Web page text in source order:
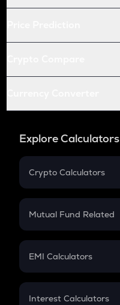
Explore Calculators
Crypto Calculators
Crypto SIP Calculator
Crypto Futures
Mutual Fund Related
Mutual Fund
EMI Calculators
EMI
Interest Calculators